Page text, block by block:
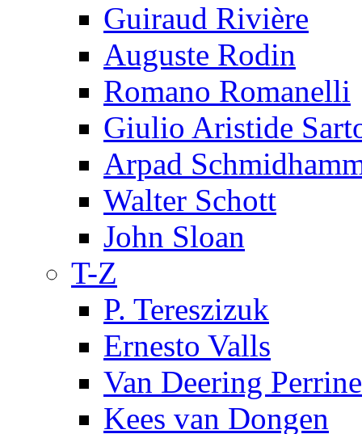
Guiraud Rivière
Auguste Rodin
Romano Romanelli
Giulio Aristide
Arpad
Walter Schott
John Sloan
T-Z
P. Tereszizuk
Ernesto Valls
Van Deering Perrine
Kees van Dongen